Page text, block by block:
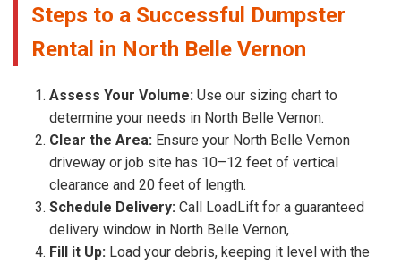
Steps to a Successful Dumpster
Rental in North Belle Vernon
Assess Your Volume: Use our sizing chart to
determine your needs in North Belle Vernon.
Clear the Area: Ensure your North Belle Vernon
driveway or job site has 10–12 feet of vertical
clearance and 20 feet of length.
Schedule Delivery: Call LoadLift for a guaranteed
delivery window in North Belle Vernon, .
Fill it Up: Load your debris, keeping it level with the